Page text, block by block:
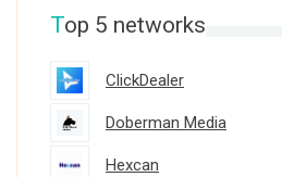
Top 5 networks
ClickDealer
Doberman Media
Hexcan